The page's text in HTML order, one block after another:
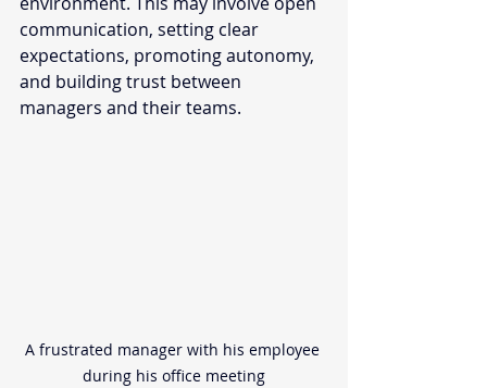
communication, setting clear
expectations, promoting autonomy,
and building trust between
managers and their teams.
A frustrated manager with his employee
during his office meeting